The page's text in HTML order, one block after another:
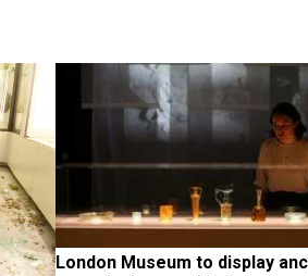
London Museum to display